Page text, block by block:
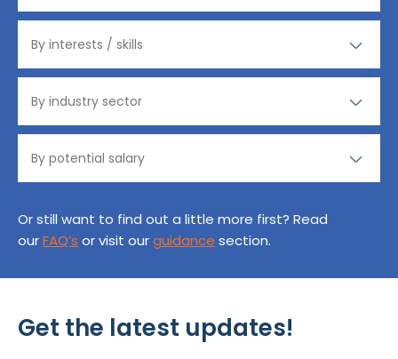
Or still want to find out a little more first? Read
ourFAQ’s or visit ourguidance section.
Get the latest updates!